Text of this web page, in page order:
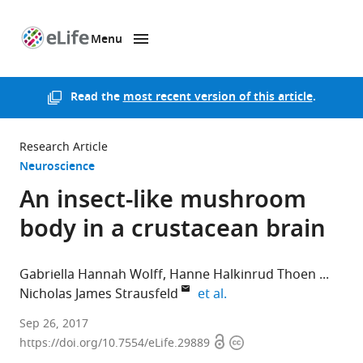
Menu
Read themost recent version of this article.
Research Article
Neuroscience
An insect-like mushroom
body in a crustacean brain
Gabriella Hannah Wolff Hanne Halkinrud Thoen
Nicholas James Strausfeld
et al.
University
of
Sep 26, 2017
https://doi.org/10.7554/eLife.29889 OpenCopyright